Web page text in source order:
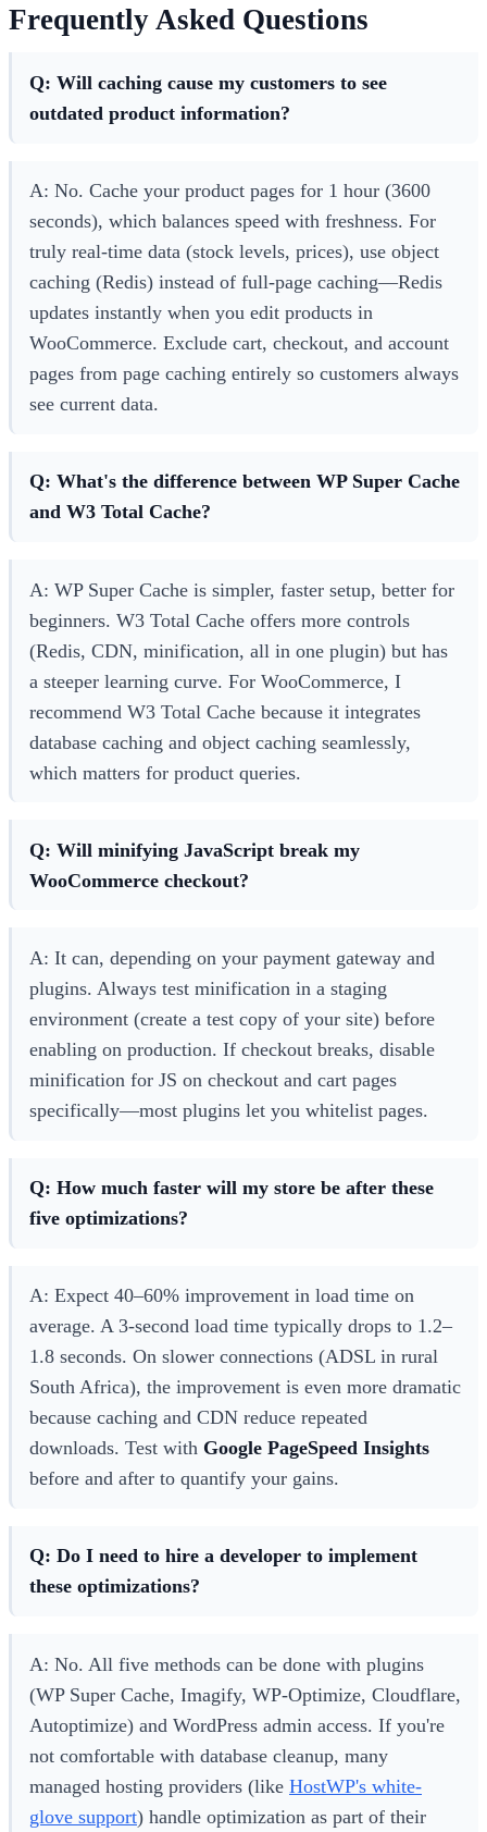
Frequently Asked Questions
Q: Will caching cause my customers to see
outdated product information?
A: No. Cache your product pages for 1 hour (3600
seconds), which balances speed with freshness. For
truly real-time data (stock levels, prices), use object
caching (Redis) instead of full-page caching—Redis
updates instantly when you edit products in
WooCommerce. Exclude cart, checkout, and account
pages from page caching entirely so customers always
see current data.
Q: What's the difference between WP Super Cache
and W3 Total Cache?
A: WP Super Cache is simpler, faster setup, better for
beginners. W3 Total Cache offers more controls
(Redis, CDN, minification, all in one plugin) but has
a steeper learning curve. For WooCommerce, I
recommend W3 Total Cache because it integrates
database caching and object caching seamlessly,
which matters for product queries.
Q: Will minifying JavaScript break my
WooCommerce checkout?
A: It can, depending on your payment gateway and
plugins. Always test minification in a staging
environment (create a test copy of your site) before
enabling on production. If checkout breaks, disable
minification for JS on checkout and cart pages
specifically—most plugins let you whitelist pages.
Q: How much faster will my store be after these
five optimizations?
A: Expect 40–60% improvement in load time on
average. A 3-second load time typically drops to 1.2–
1.8 seconds. On slower connections (ADSL in rural
South Africa), the improvement is even more dramatic
because caching and CDN reduce repeated
downloads. Test with Google PageSpeed Insights
before and after to quantify your gains.
Q: Do I need to hire a developer to implement
these optimizations?
A: No. All five methods can be done with plugins
(WP Super Cache, Imagify, WP-Optimize, Cloudflare,
Autoptimize) and WordPress admin access. If you're
not comfortable with database cleanup, many
managed hosting providers (like HostWP's white-
glove support) handle optimization as part of their